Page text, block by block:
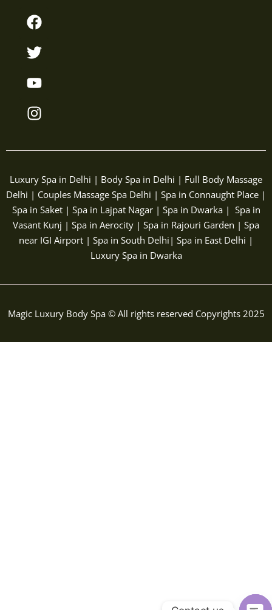
F
a
c
e
b
o
o
k
T
w
i
t
t
e
r
Y
o
u
t
u
b
e
I
n
s
t
a
g
r
a
Luxury Spa in Delhi | Body Spa in Delhi | Full Body Massage
Delhi | Couples Massage Spa Delhi | Spa in Connaught Place |
Spa in Saket | Spa in Lajpat Nagar | Spa in Dwarka | Spa in
Vasant Kunj | Spa in Aerocity | Spa in Rajouri Garden | Spa
near IGI Airport | Spa in South Delhi| Spa in East Delhi |
Luxury Spa in Dwarka
Magic Luxury Body Spa © All rights reserved Copyrights 2025